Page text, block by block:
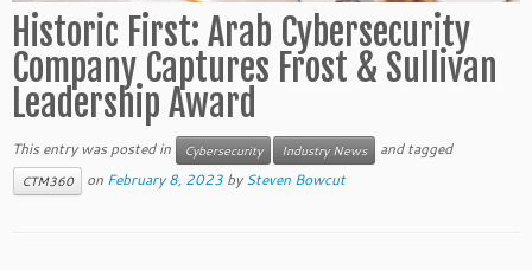
Historic First: Arab Cybersecurity
Company Captures Frost & Sullivan
Leadership Award
This entry was posted in Cybersecurity Industry News and tagged
CTM360 on February 8, 2023 bySteven Bowcut